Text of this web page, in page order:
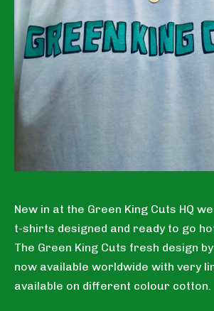
New in at the Green King Cuts HQ
t-shirts designed and ready to go
The Green King Cuts fresh design
now available worldwide with very
available on different colour cotton.